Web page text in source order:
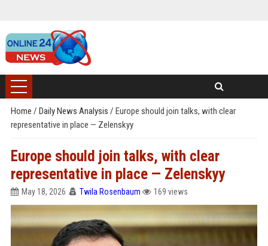
Home / Daily News Analysis / Europe should join talks, with clear
representative in place — Zelenskyy
Europe should join talks, with clear
representative in place — Zelenskyy
May 18, 2026 Twila Rosenbaum 169 views